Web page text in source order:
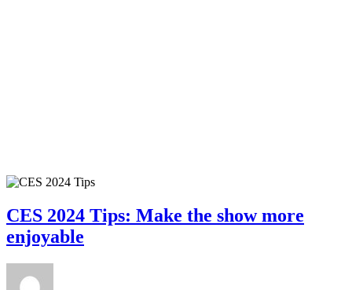
CES 2024 Tips: Make the show more
enjoyable